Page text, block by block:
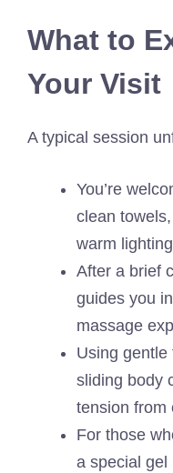
What to
Your Visit
A typical session
You’re
clean
warm
After a brief
guides you
massage
Using gentle
sliding body
tension from
For those
a special gel